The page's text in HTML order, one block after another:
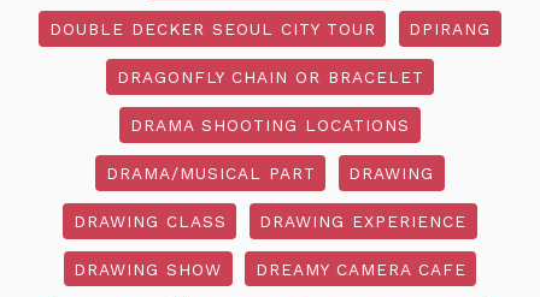
DOUBLE DECKER SEOUL CITY TOUR DPIRANG
DRAGONFLY CHAIN OR BRACELET
DRAMA SHOOTING LOCATIONS
DRAMA/MUSICAL PART DRAWING
DRAWING CLASS DRAWING EXPERIENCE
DRAWING SHOW DREAMY CAMERA CAFE